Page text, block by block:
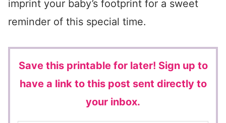
imprint your baby’s footprint for a sweet
reminder of this special time.
Save this printable for later! Sign up to
have a link to this post sent directly to
your inbox.